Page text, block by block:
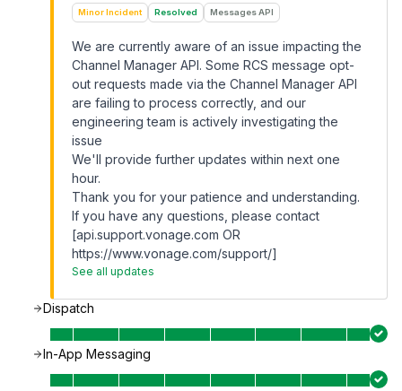
Minor Incident Resolved Messages API
We are currently aware of an issue impacting the
Channel Manager API. Some RCS message opt-
out requests made via the Channel Manager API
are failing to process correctly, and our
engineering team is actively investigating the
issue
We'll provide further updates within next one
hour.
Thank you for your patience and understanding.
If you have any questions, please contact
[api.support.vonage.com OR
https://www.vonage.com/support/]
See all updates
Dispatch
In-App Messaging